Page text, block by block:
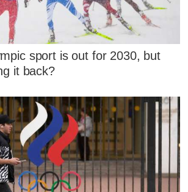
sport is out for 2030, but
it back?